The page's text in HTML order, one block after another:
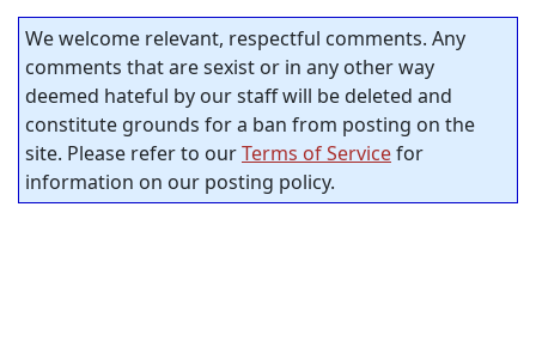
We welcome relevant, respectful comments. Any
comments that are sexist or in any other way
deemed hateful by our staff will be deleted and
constitute grounds for a ban from posting on the
site. Please refer to ourTerms of Servicefor
information on our posting policy.